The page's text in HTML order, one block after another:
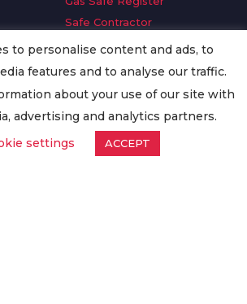
Safe Contractor
GDPR Request
Oilsave
to personalise content and ads, to
features and to analyse our traffic.
about your use of our site with
advertising and analytics partners.
settings
ACCEPT